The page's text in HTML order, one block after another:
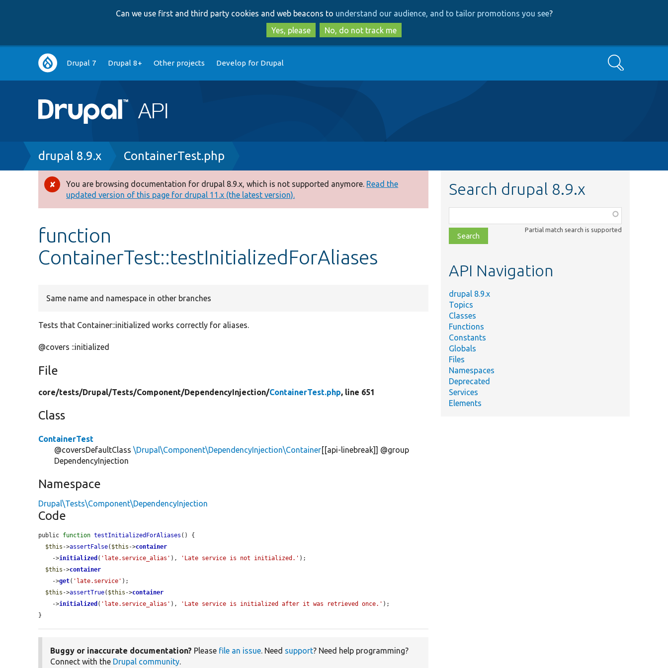
to
main
content
to
search
Can we use first and third party cookies and web beacons to understand our audience, and to tailor promotions you see?
Yes, please
No, do not track me
Main
navigation
Drupal 7 Drupal 8+ Other projects Develop for Drupal Search
Breadcrumb
drupal 8.9.x ContainerTest.php
Error
message
You are browsing documentation for drupal 8.9.x, which is not supported anymore. Read the
updated version of this page for drupal 11.x (the latest version).
function
ContainerTest::testInitializedForAliases
Same name and namespace in other branches
Tests that Container::initialized works correctly for aliases.
@covers ::initialized
File
core/tests/Drupal/Tests/Component/DependencyInjection/ContainerTest.php, line 651
Class
ContainerTest
@coversDefaultClass\Drupal\Component\DependencyInjection\Container[[api-linebreak]] @group
DependencyInjection
Namespace
Drupal\Tests\Component\DependencyInjection
Code
public function testInitializedForAliases () {
$this ->assertFalse( $this ->container
    ->
initialized ( 'late.service_alias' ), 'Late service is not initialized.' );
$this ->container
    ->
get( 'late.service' );
$this ->assertTrue( $this ->container
    ->
initialized ( 'late.service_alias' ), 'Late service is initialized after it was retrieved once.' );
}
Buggy or inaccurate documentation? Please file an issue. Need support? Need help programming?
Connect with the Drupal community.
Search drupal 8.9.x
class,
file,
topic,
Partial match search is supported
API Navigation
drupal 8.9.x
Topics
Classes
Functions
Constants
Globals
Files
Namespaces
Deprecated
Services
Elements